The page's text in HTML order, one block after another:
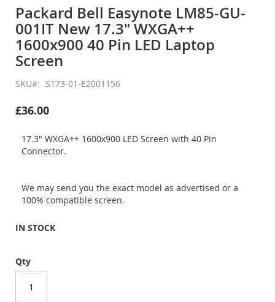
the
beginning
of
the
images
Packard Bell Easynote LM85-GU-
001IT New 17.3" WXGA++
1600x900 40 Pin LED Laptop
Screen
SKU S173-01-E2001156
£36.00
17.3" WXGA++ 1600x900 LED Screen with 40 Pin
Connector.
We may send you the exact model as advertised or a
100% compatible screen.
IN STOCK
Qty